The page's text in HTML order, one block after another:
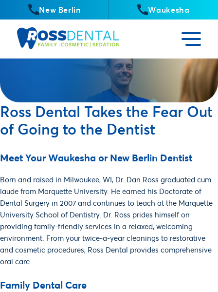
New Berlin Waukesha
SCHEDULE AN
Ross Dental Takes the Fear Out
of Going to the Dentist
Meet Your Waukesha or New Berlin Dentist
Born and raised in Milwaukee, WI, Dr. Dan Ross graduated cum
laude from Marquette University. He earned his Doctorate of
Dental Surgery in 2007 and continues to teach at the Marquette
University School of Dentistry. Dr. Ross prides himself on
providing family-friendly services in a relaxed, welcoming
environment. From your twice-a-year cleanings to restorative
and cosmetic procedures, Ross Dental provides comprehensive
oral care.
Family Dental Care